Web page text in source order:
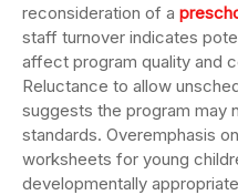
reconsideration of a
staff turnover indicates
affect program quality and
Reluctance to allow
suggests the program may
standards. Overemphasis
worksheets for young
developmentally